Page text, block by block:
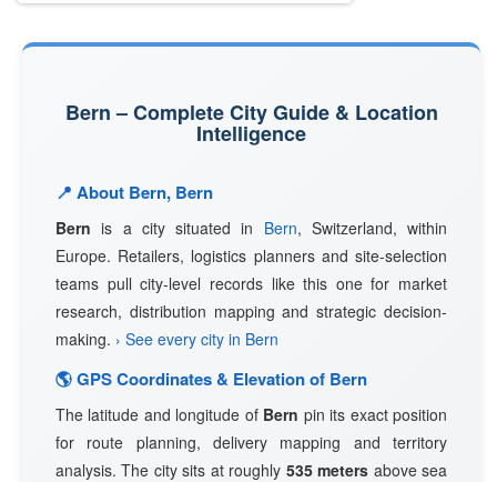
Bern – Complete City Guide & Location
Intelligence
📍 About Bern, Bern
Bern is a city situated in Bern, Switzerland, within
Europe. Retailers, logistics planners and site-selection
teams pull city-level records like this one for market
research, distribution mapping and strategic decision-
making. › See every city in Bern
🌎 GPS Coordinates & Elevation of Bern
The latitude and longitude of Bern pin its exact position
for route planning, delivery mapping and territory
analysis. The city sits at roughly 535 meters above sea